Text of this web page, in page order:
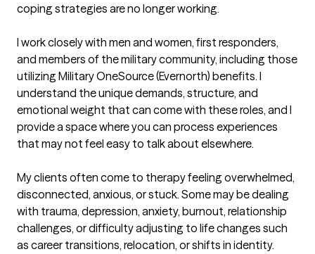
coping strategies are no longer working.
I work closely with men and women, first responders,
and members of the military community, including those
utilizing Military OneSource (Evernorth) benefits. I
understand the unique demands, structure, and
emotional weight that can come with these roles, and I
provide a space where you can process experiences
that may not feel easy to talk about elsewhere.
My clients often come to therapy feeling overwhelmed,
disconnected, anxious, or stuck. Some may be dealing
with trauma, depression, anxiety, burnout, relationship
challenges, or difficulty adjusting to life changes such
as career transitions, relocation, or shifts in identity.